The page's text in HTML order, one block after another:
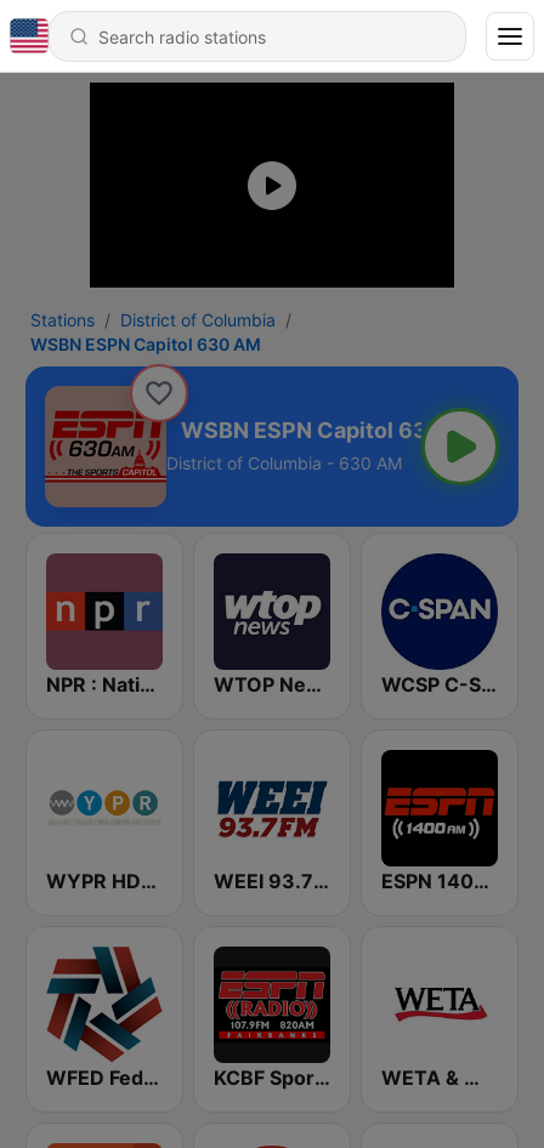
Stations
District of Columbia
WSBN ESPN Capitol 630 AM
630 AM
District of Columbia - 630 AM
NPR : National Public Radio WTOP News WCSP C-SPAN Radio
WYPR HD2 BBC World Service WEEI 93.7 FM (US Only) ESPN 1400 AM
WFED Federal News Radio 1500 AM KCBF Sports WETA & WGMS 90.9 FM